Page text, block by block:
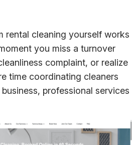
rental cleaning yourself works
you miss a turnover
complaint, or realize
time coordinating cleaners
professional services